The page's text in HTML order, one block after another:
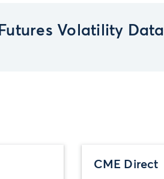
Futures Volatility Data
CME Direct